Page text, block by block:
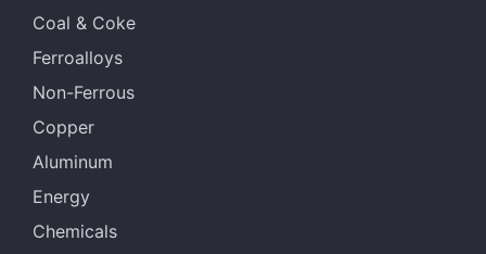
Coal & Coke
Ferroalloys
Non-Ferrous
Copper
Aluminum
Energy
Chemicals